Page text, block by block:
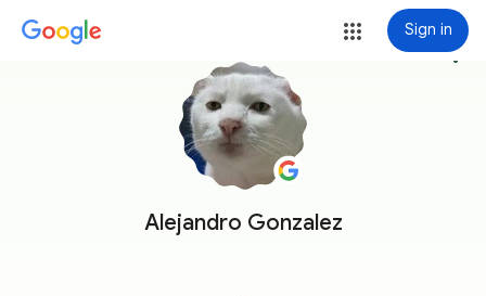
Sign in
Alejandro Gonzalez
more_vert